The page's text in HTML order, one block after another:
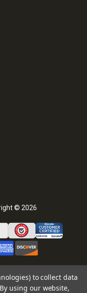
© 2026
to collect data
By using our website,